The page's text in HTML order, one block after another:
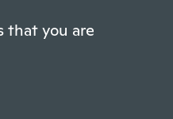
that you are